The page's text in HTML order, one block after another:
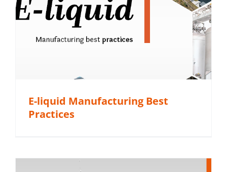
E-liquid Manufacturing Best
Practices